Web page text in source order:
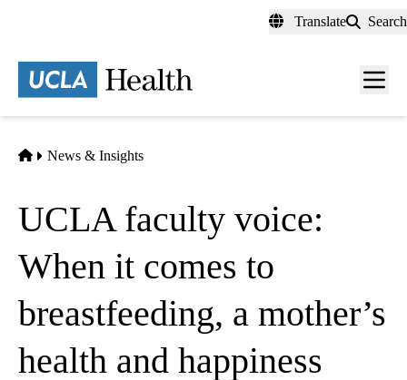
content
Translate Search
Menu
Home
News & Insights
UCLA faculty voice:
When it comes to
breastfeeding, a mother’s
health and happiness